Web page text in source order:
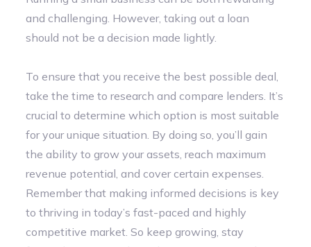
and challenging. However, taking out a loan
should not be a decision made lightly.
To ensure that you receive the best possible deal,
take the time to research and compare lenders. It’s
crucial to determine which option is most suitable
for your unique situation. By doing so, you’ll gain
the ability to grow your assets, reach maximum
revenue potential, and cover certain expenses.
Remember that making informed decisions is key
to thriving in today’s fast-paced and highly
competitive market. So keep growing, stay